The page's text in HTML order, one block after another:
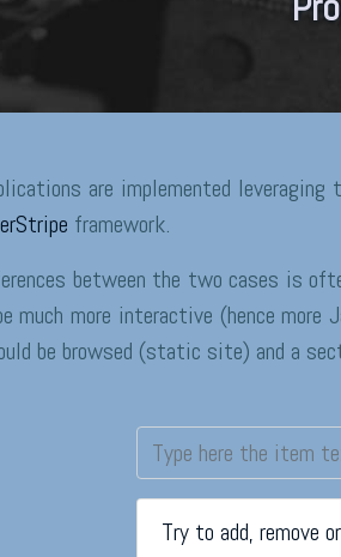
are implemented
framework.
between the two cases is
much more interactive (hence
be browsed (static site) and a
Try to add, remove